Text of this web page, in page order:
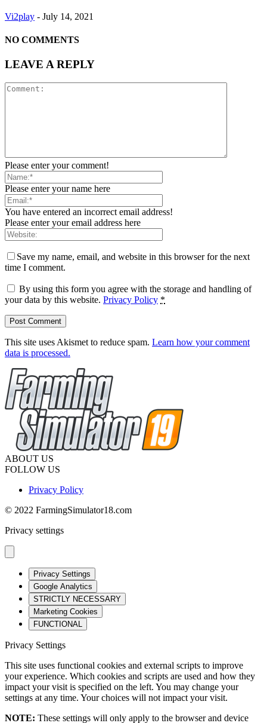
Vi2play - July 14, 2021
NO COMMENTS
LEAVE A REPLY
Please enter your comment!
Please enter your name here
You have entered an incorrect email address!
Please enter your email address here
Save my name, email, and website in this browser for the next
time I comment.
By using this form you agree with the storage and handling of
your data by this website. Privacy Policy *
This site uses Akismet to reduce spam. Learn how your comment
data is processed.
ABOUT US
FOLLOW US
Privacy Policy
© 2022 FarmingSimulator18.com
Privacy settings
Privacy Settings
Google Analytics
STRICTLY NECESSARY
Marketing Cookies
FUNCTIONAL
Privacy Settings
This site uses functional cookies and external scripts to improve
your experience. Which cookies and scripts are used and how they
impact your visit is specified on the left. You may change your
settings at any time. Your choices will not impact your visit.
NOTE: These settings will only apply to the browser and device